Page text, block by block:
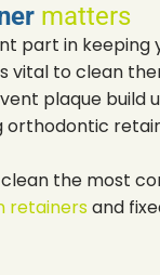
matters
part in
vital to clean
plaque build
orthodontic
clean the most
retainersand